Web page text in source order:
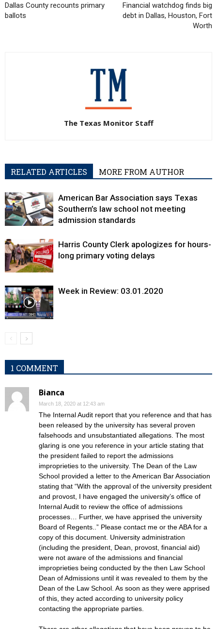
Dallas County recounts primary
ballots
Financial watchdog finds big
debt in Dallas, Houston, Fort
Worth
The Texas Monitor Staff
RELATED ARTICLES MORE FROM AUTHOR
American Bar Association says Texas
Southern’s law school not meeting
admission standards
Harris County Clerk apologizes for hours-
long primary voting delays
Week in Review: 03.01.2020
1 COMMENT
Bianca
March 18, 2020 at 12:43 am
The Internal Audit report that you reference and that has
been released by the university has several proven
falsehoods and unsubstantiated allegations. The most
glaring is one you reference in your article stating that
the president failed to report the admissions
improprieties to the university. The Dean of the Law
School provided a letter to the American Bar Association
stating that “With the approval of the university president
and provost, I have engaged the university’s office of
Internal Audit to review the office of admissions
processes… Further, we have apprised the university
Board of Regents..” Please contact me or the ABA for a
copy of this document. University administration
(including the president, Dean, provost, financial aid)
were not aware of the admissions and financial
improprieties being conducted by the then Law School
Dean of Admissions until it was revealed to them by the
Dean of the Law School. As soon as they were apprised
of this, they acted according to university policy
contacting the appropriate parties.